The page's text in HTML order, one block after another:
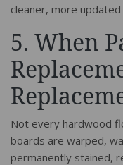
cleaner, more updated
5. When
Not every hardwood
boards are warped,
permanently stained,